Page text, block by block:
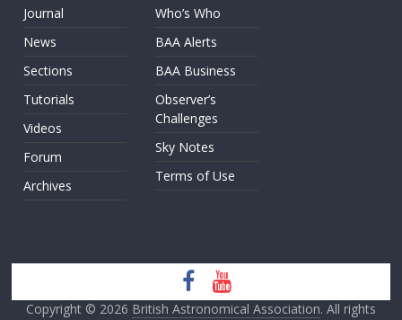
Journal
News
Sections
Tutorials
Videos
Forum
Archives
Who’s Who
BAA Alerts
BAA Business
Observer’s
Challenges
Sky Notes
Terms of Use
Copyright © 2026 British Astronomical Association. All rights